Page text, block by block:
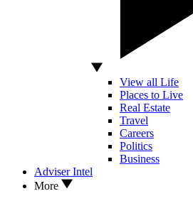
View all Life
Places to Live
Real Estate
Travel
Careers
Politics
Business
Adviser Intel
More